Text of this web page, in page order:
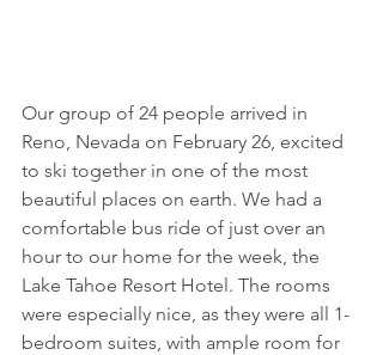
Our group of 24 people arrived in
Reno, Nevada on February 26, excited
to ski together in one of the most
beautiful places on earth. We had a
comfortable bus ride of just over an
hour to our home for the week, the
Lake Tahoe Resort Hotel. The rooms
were especially nice, as they were all 1-
bedroom suites, with ample room for